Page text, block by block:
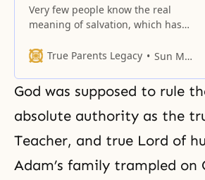
Very few people know the real
meaning of salvation, which has
True Parents Legacy
Sun Myung Moon
God was supposed to rule
absolute authority as the
Teacher, and true Lord of
Adam’s family trampled on